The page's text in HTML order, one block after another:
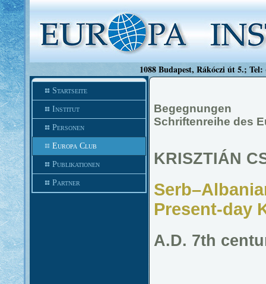
1088 Budapest, Rákóczi út 5.;
Startseite
Institut
Personen
Europa Club
Publikationen
Partner
Begegnungen
Schriftenreihe des
KRISZTIÁN
Present-day
A.D. 7th